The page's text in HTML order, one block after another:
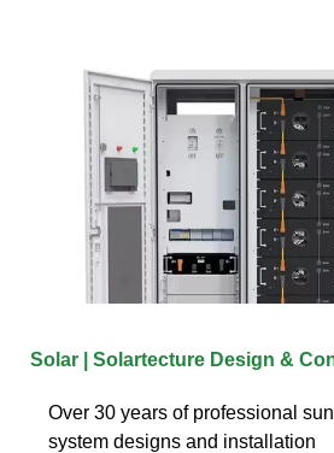
Solar | Solartecture Design &
Over 30 years of professional
system designs and installation